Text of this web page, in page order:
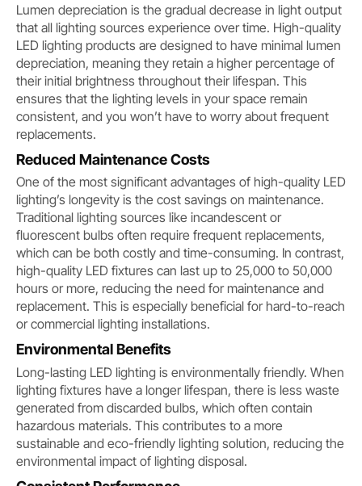
Lumen depreciation is the gradual decrease in light output
that all lighting sources experience over time. High-quality
LED lighting products are designed to have minimal lumen
depreciation, meaning they retain a higher percentage of
their initial brightness throughout their lifespan. This
ensures that the lighting levels in your space remain
consistent, and you won’t have to worry about frequent
replacements.
Reduced Maintenance Costs
One of the most significant advantages of high-quality LED
lighting’s longevity is the cost savings on maintenance.
Traditional lighting sources like incandescent or
fluorescent bulbs often require frequent replacements,
which can be both costly and time-consuming. In contrast,
high-quality LED fixtures can last up to 25,000 to 50,000
hours or more, reducing the need for maintenance and
replacement. This is especially beneficial for hard-to-reach
or commercial lighting installations.
Environmental Benefits
Long-lasting LED lighting is environmentally friendly. When
lighting fixtures have a longer lifespan, there is less waste
generated from discarded bulbs, which often contain
hazardous materials. This contributes to a more
sustainable and eco-friendly lighting solution, reducing the
environmental impact of lighting disposal.